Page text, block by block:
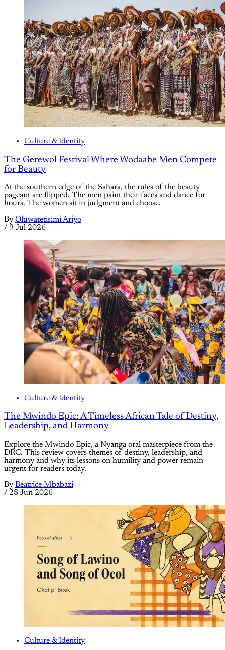
Culture & Identity
The Gerewol Festival Where Wodaabe Men Compete
for Beauty
At the southern edge of the Sahara, the rules of the beauty
pageant are flipped. The men paint their faces and dance for
hours. The women sit in judgment and choose.
By Oluwatetisimi Ariyo
/ 9 Jul 2026
Culture & Identity
The Mwindo Epic: A Timeless African Tale of Destiny,
Leadership, and Harmony
Explore the Mwindo Epic, a Nyanga oral masterpiece from the
DRC. This review covers themes of destiny, leadership, and
harmony and why its lessons on humility and power remain
urgent for readers today.
By Beatrice Mbabazi
/ 28 Jun 2026
Culture & Identity